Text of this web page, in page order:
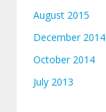
August 2015
December 2014
October 2014
July 2013